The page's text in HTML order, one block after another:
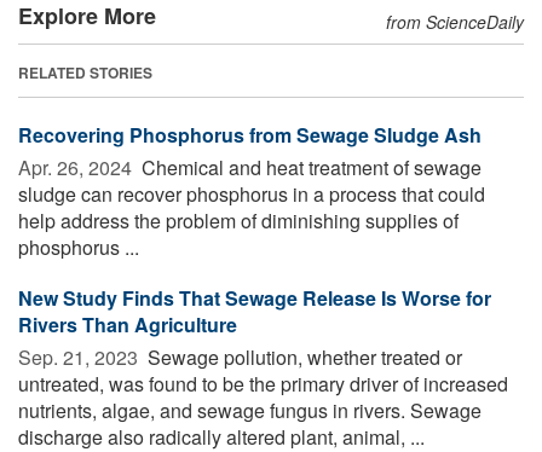
Explore More from ScienceDaily
RELATED STORIES
Recovering Phosphorus from Sewage Sludge Ash
Apr. 26, 2024  Chemical and heat treatment of sewage
sludge can recover phosphorus in a process that could
help address the problem of diminishing supplies of
phosphorus ...
New Study Finds That Sewage Release Is Worse for
Rivers Than Agriculture
Sep. 21, 2023  Sewage pollution, whether treated or
untreated, was found to be the primary driver of increased
nutrients, algae, and sewage fungus in rivers. Sewage
discharge also radically altered plant, animal, ...